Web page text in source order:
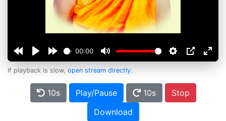
00:00
If playback is slow, open stream directly.
10s Play/Pause 10s
Stop
Download